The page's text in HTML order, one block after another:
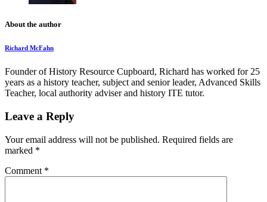
About the author
Richard McFahn
Founder of History Resource Cupboard, Richard has worked for 25
years as a history teacher, subject and senior leader, Advanced Skills
Teacher, local authority adviser and history ITE tutor.
Leave a Reply
Your email address will not be published. Required fields are
marked *
Comment *